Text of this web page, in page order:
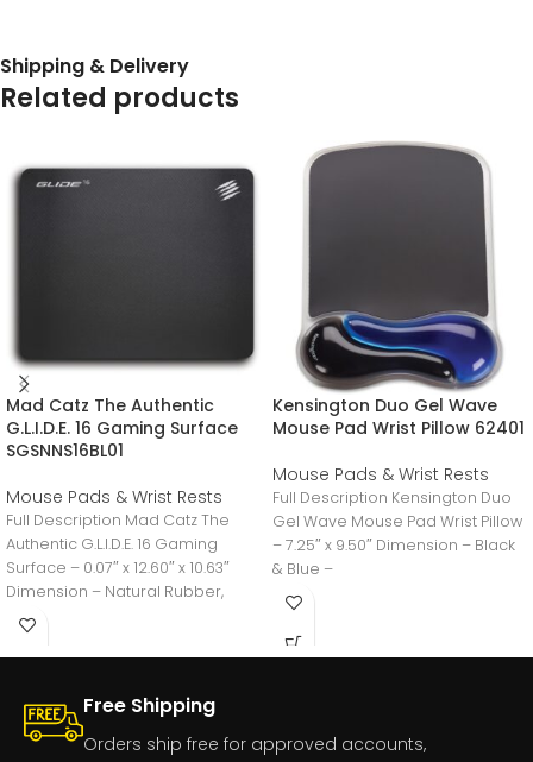
Shipping & Delivery
Related products
Mad Catz The Authentic
G.L.I.D.E. 16 Gaming Surface
SGSNNS16BL01
Mouse Pads & Wrist Rests
Full Description Mad Catz The
Authentic G.L.I.D.E. 16 Gaming
Surface – 0.07″ x 12.60″ x 10.63″
Dimension – Natural Rubber,
Kensington Duo Gel Wave
Mouse Pad Wrist Pillow 62401
Mouse Pads & Wrist Rests
Full Description Kensington Duo
Gel Wave Mouse Pad Wrist Pillow
– 7.25″ x 9.50″ Dimension – Black
& Blue –
Free Shipping
Orders ship free for approved accounts,